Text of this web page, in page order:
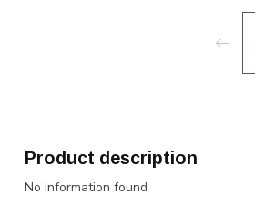
Product description
No information found